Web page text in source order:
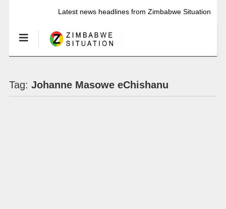
Latest news headlines from Zimbabwe Situation
Tag: Johanne Masowe eChishanu